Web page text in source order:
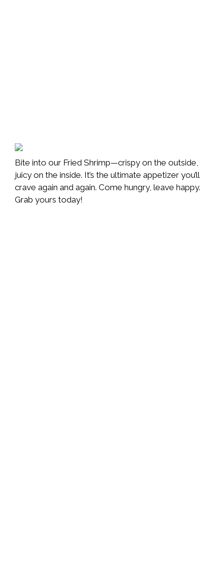
Bite into our Fried Shrimp—crispy on the outside,
juicy on the inside. It’s the ultimate appetizer you’ll
crave again and again. Come hungry, leave happy.
Grab yours today!